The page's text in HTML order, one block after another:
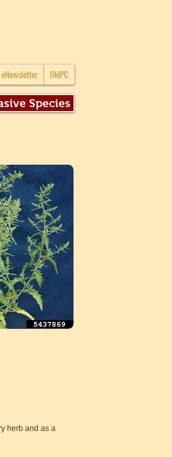
eNewsletter OkIPC
Species
herb and as a